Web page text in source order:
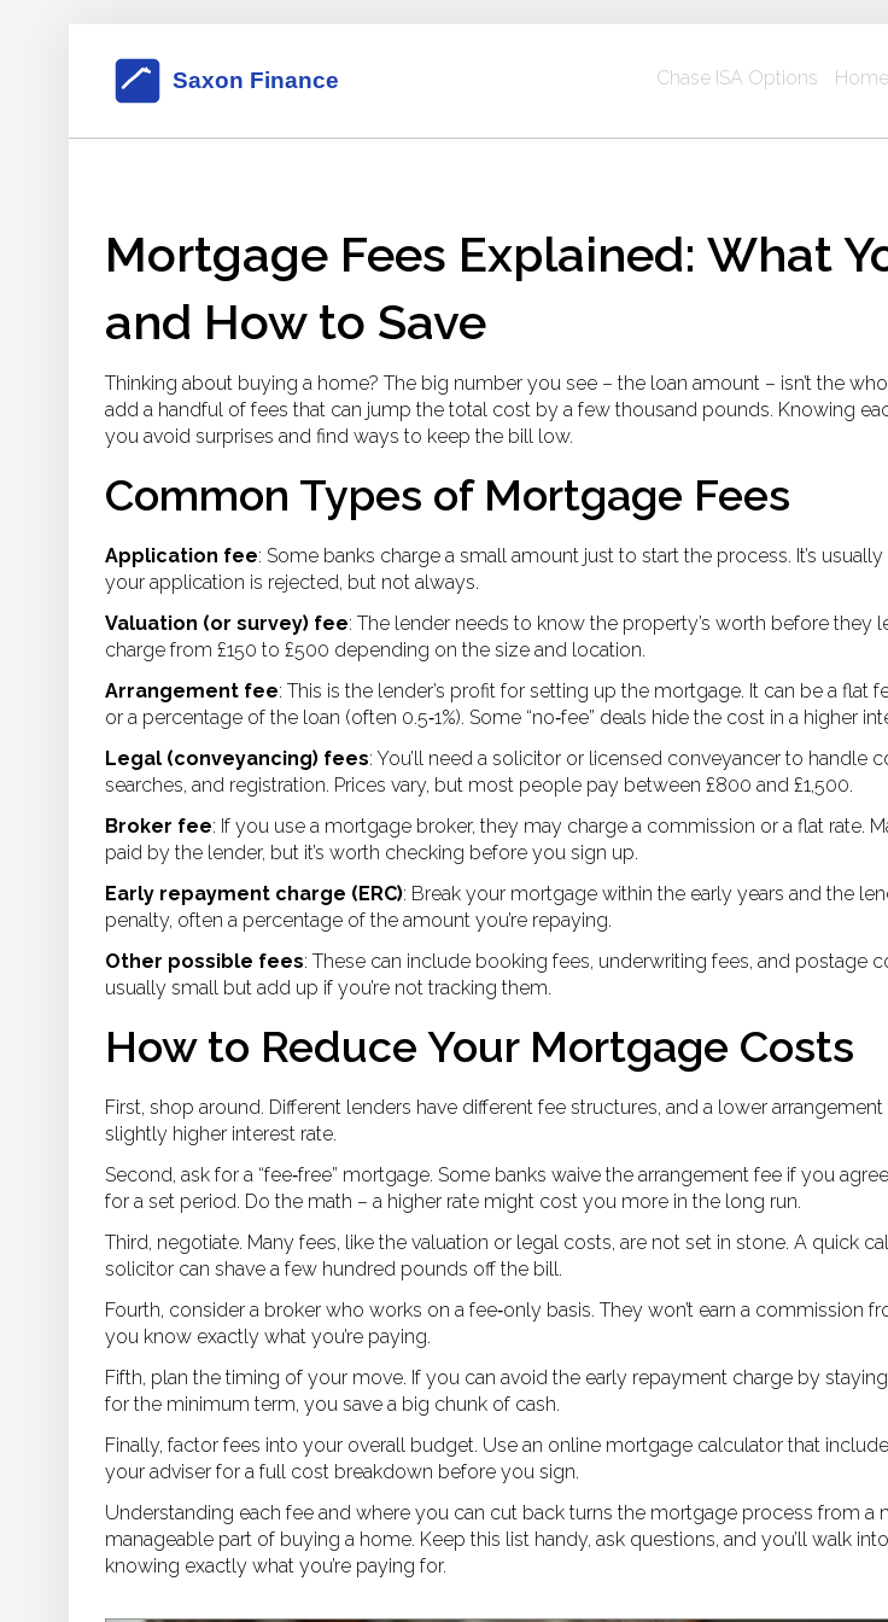
Chase ISA Options
Mortgage Fees Explained: What
and How to Save
Thinking about buying a home? The big number you see – the loan amount – isn’t the
add a handful of fees that can jump the total cost by a few thousand pounds. Knowing
you avoid surprises and find ways to keep the bill low.
Common Types of Mortgage Fees
Application fee: Some banks charge a small amount just to start the process. It’s
your application is rejected, but not always.
Valuation (or survey) fee: The lender needs to know the property’s worth before they
charge from £150 to £500 depending on the size and location.
Arrangement fee: This is the lender’s profit for setting up the mortgage. It can be a flat
or a percentage of the loan (often 0.5‑1%). Some “no‑fee” deals hide the cost in a higher
Legal (conveyancing) fees: You’ll need a solicitor or licensed conveyancer to handle
searches, and registration. Prices vary, but most people pay between £800 and £1,500.
Broker fee: If you use a mortgage broker, they may charge a commission or a flat rate.
paid by the lender, but it’s worth checking before you sign up.
Early repayment charge (ERC): Break your mortgage within the early years and the
penalty, often a percentage of the amount you’re repaying.
Other possible fees: These can include booking fees, underwriting fees, and postage
usually small but add up if you’re not tracking them.
How to Reduce Your Mortgage Costs
First, shop around. Different lenders have different fee structures, and a lower
slightly higher interest rate.
Second, ask for a “fee‑free” mortgage. Some banks waive the arrangement fee if you
for a set period. Do the math – a higher rate might cost you more in the long run.
Third, negotiate. Many fees, like the valuation or legal costs, are not set in stone. A quick
solicitor can shave a few hundred pounds off the bill.
Fourth, consider a broker who works on a fee‑only basis. They won’t earn a commission
you know exactly what you’re paying.
Fifth, plan the timing of your move. If you can avoid the early repayment charge by
for the minimum term, you save a big chunk of cash.
Finally, factor fees into your overall budget. Use an online mortgage calculator that
your adviser for a full cost breakdown before you sign.
Understanding each fee and where you can cut back turns the mortgage process from a
manageable part of buying a home. Keep this list handy, ask questions, and you’ll walk
knowing exactly what you’re paying for.